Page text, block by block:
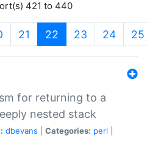
421 to 440
21 22 (current)
23 24 25
for returning to a
nested stack
dbevans Categories: perl